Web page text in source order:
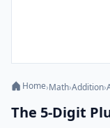
Home›Math›Addition›
The 5-Digit